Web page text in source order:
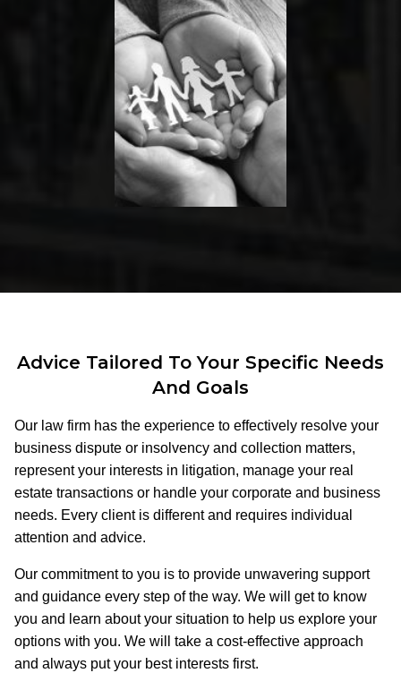
Advice Tailored To Your Specific Needs
And Goals
Our law firm has the experience to effectively resolve your
business dispute or insolvency and collection matters,
represent your interests in litigation, manage your real
estate transactions or handle your corporate and business
needs. Every client is different and requires individual
attention and advice.
Our commitment to you is to provide unwavering support
and guidance every step of the way. We will get to know
you and learn about your situation to help us explore your
options with you. We will take a cost-effective approach
and always put your best interests first.